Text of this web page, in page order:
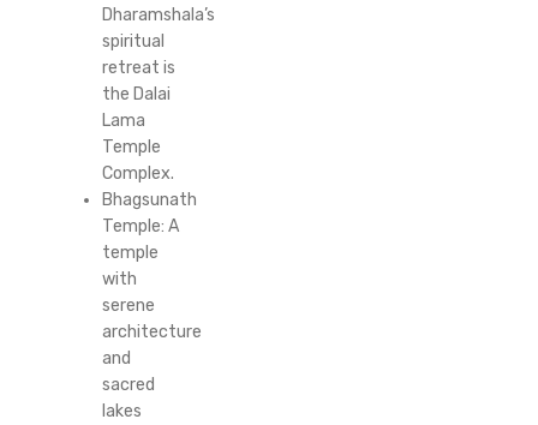
Dharamshala’s
spiritual
retreat is
the Dalai
Lama
Temple
Complex.
Bhagsunath
Temple: A
temple
with
serene
architecture
and
sacred
lakes